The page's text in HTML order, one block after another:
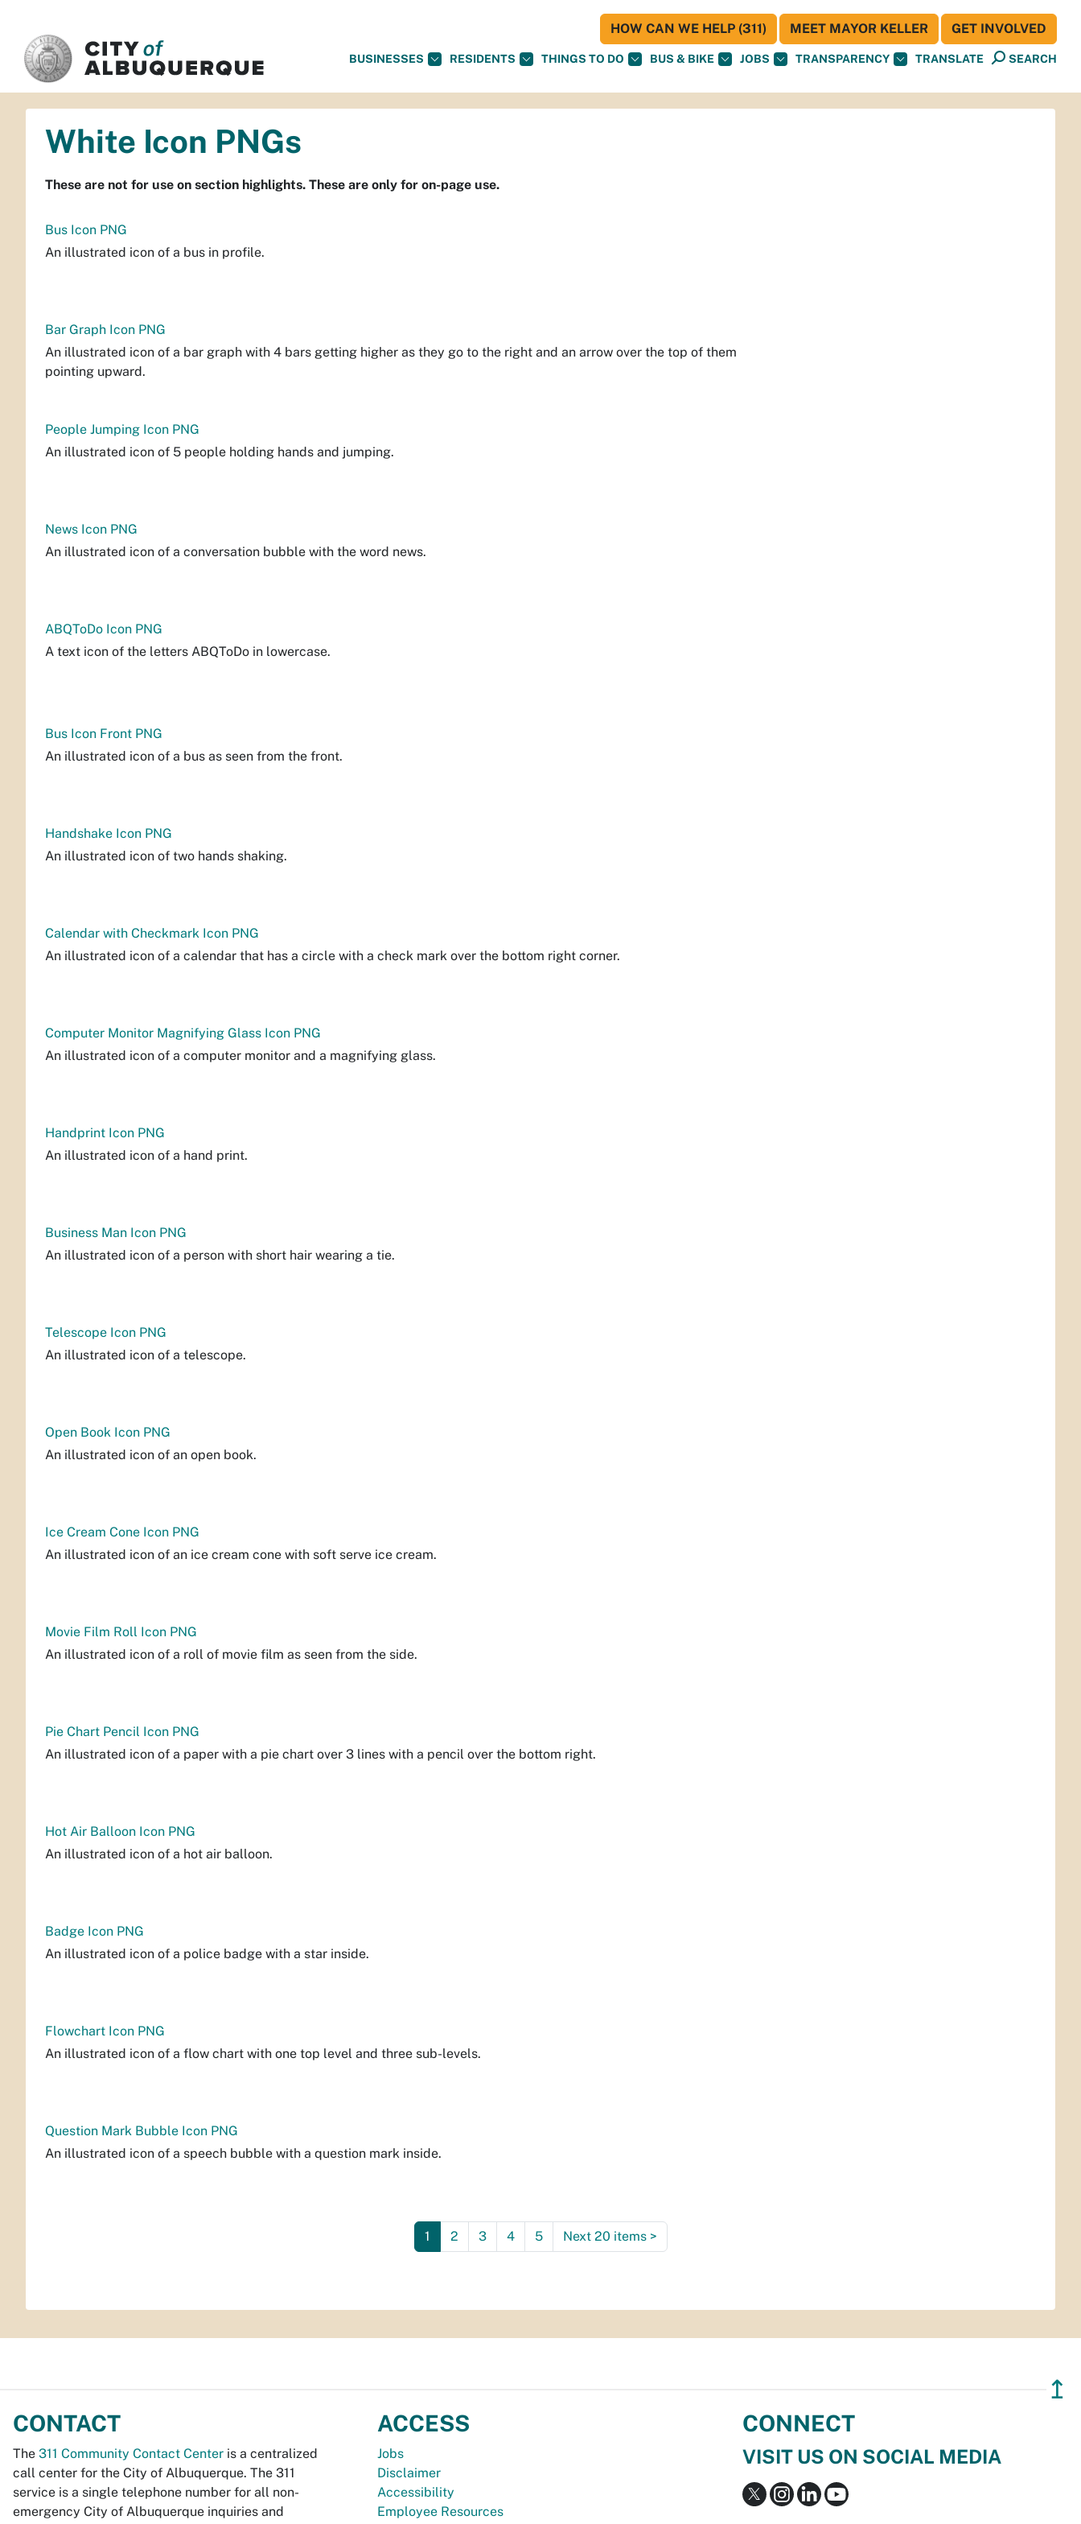
BUSINESSES RESIDENTS THINGS TO DO BUS & BIKE JOBS TRANSPARENCY TRANSLATE SEARCH
HOW CAN WE HELP (311) MEET MAYOR KELLER GET INVOLVED
White Icon PNGs
These are not for use on section highlights. These are only for on-page use.
Bus Icon PNG
An illustrated icon of a bus in profile.
Bar Graph Icon PNG
An illustrated icon of a bar graph with 4 bars getting higher as they go to the right and an arrow over the top of them
pointing upward.
People Jumping Icon PNG
An illustrated icon of 5 people holding hands and jumping.
News Icon PNG
An illustrated icon of a conversation bubble with the word news.
ABQToDo Icon PNG
A text icon of the letters ABQToDo in lowercase.
Bus Icon Front PNG
An illustrated icon of a bus as seen from the front.
Handshake Icon PNG
An illustrated icon of two hands shaking.
Calendar with Checkmark Icon PNG
An illustrated icon of a calendar that has a circle with a check mark over the bottom right corner.
Computer Monitor Magnifying Glass Icon PNG
An illustrated icon of a computer monitor and a magnifying glass.
Handprint Icon PNG
An illustrated icon of a hand print.
Business Man Icon PNG
An illustrated icon of a person with short hair wearing a tie.
Telescope Icon PNG
An illustrated icon of a telescope.
Open Book Icon PNG
An illustrated icon of an open book.
Ice Cream Cone Icon PNG
An illustrated icon of an ice cream cone with soft serve ice cream.
Movie Film Roll Icon PNG
An illustrated icon of a roll of movie film as seen from the side.
Pie Chart Pencil Icon PNG
An illustrated icon of a paper with a pie chart over 3 lines with a pencil over the bottom right.
Hot Air Balloon Icon PNG
An illustrated icon of a hot air balloon.
Badge Icon PNG
An illustrated icon of a police badge with a star inside.
Flowchart Icon PNG
An illustrated icon of a flow chart with one top level and three sub-levels.
Question Mark Bubble Icon PNG
An illustrated icon of a speech bubble with a question mark inside.
1 2 3 4 5 Next 20 items >
↥
CONTACT
The 311 Community Contact Center is a centralized
call center for the City of Albuquerque. The 311
service is a single telephone number for all non-
emergency City of Albuquerque inquiries and
ACCESS
Jobs
Disclaimer
Accessibility
Employee Resources
CONNECT
VISIT US ON SOCIAL MEDIA